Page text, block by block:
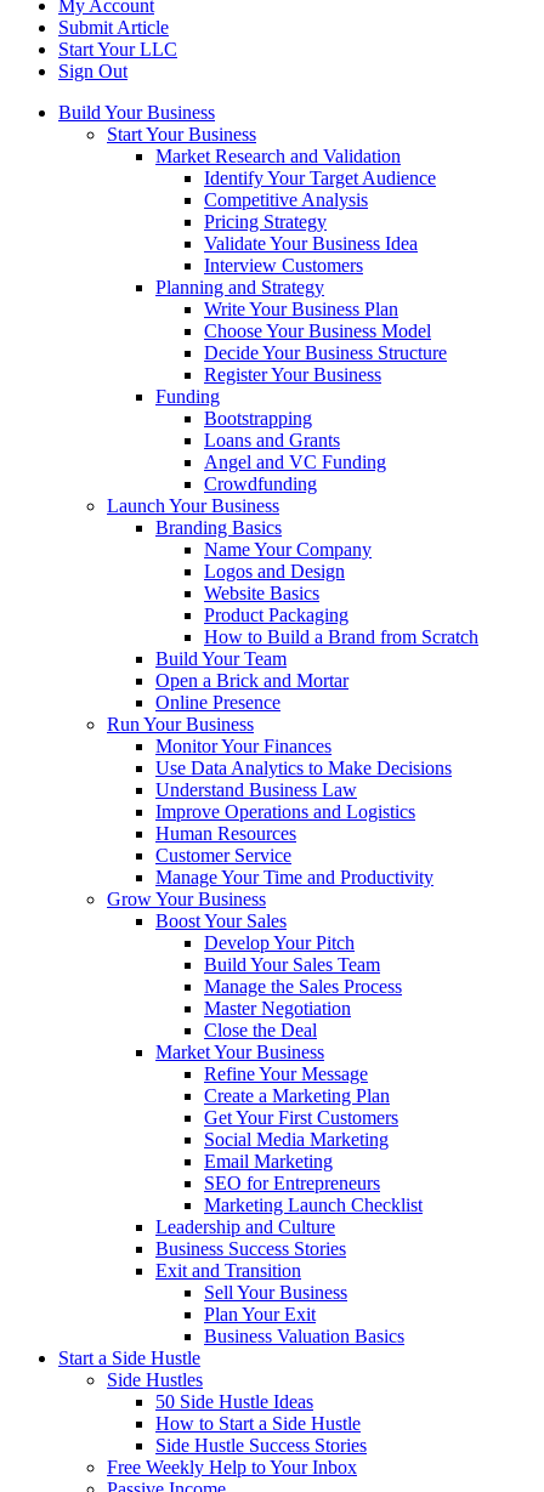
My Account
Submit Article
Start Your LLC
Sign Out
Build Your Business
Start Your Business
Market Research and Validation
Identify Your Target Audience
Competitive Analysis
Pricing Strategy
Validate Your Business Idea
Interview Customers
Planning and Strategy
Write Your Business Plan
Choose Your Business Model
Decide Your Business Structure
Register Your Business
Funding
Bootstrapping
Loans and Grants
Angel and VC Funding
Crowdfunding
Launch Your Business
Branding Basics
Name Your Company
Logos and Design
Website Basics
Product Packaging
How to Build a Brand from Scratch
Build Your Team
Open a Brick and Mortar
Online Presence
Run Your Business
Monitor Your Finances
Use Data Analytics to Make Decisions
Understand Business Law
Improve Operations and Logistics
Human Resources
Customer Service
Manage Your Time and Productivity
Grow Your Business
Boost Your Sales
Develop Your Pitch
Build Your Sales Team
Manage the Sales Process
Master Negotiation
Close the Deal
Market Your Business
Refine Your Message
Create a Marketing Plan
Get Your First Customers
Social Media Marketing
Email Marketing
SEO for Entrepreneurs
Marketing Launch Checklist
Leadership and Culture
Business Success Stories
Exit and Transition
Sell Your Business
Plan Your Exit
Business Valuation Basics
Start a Side Hustle
Side Hustles
50 Side Hustle Ideas
How to Start a Side Hustle
Side Hustle Success Stories
Free Weekly Help to Your Inbox